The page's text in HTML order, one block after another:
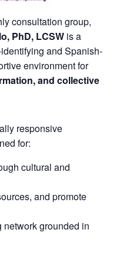
consultation group,
PhD, LCSW is a
and Spanish-
environment for
and collective
responsive
for:
cultural and
and promote
grounded in